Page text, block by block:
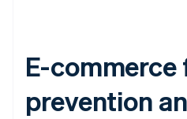
E-commerce
prevention